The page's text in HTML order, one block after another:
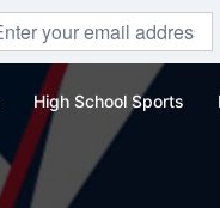
High School Sports